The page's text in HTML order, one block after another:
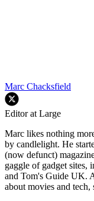
Marc Chacksfield
Editor at Large
Marc likes nothing
by candlelight. He
(now defunct)
gaggle of gadget sites,
and Tom's Guide UK.
about movies and tech,